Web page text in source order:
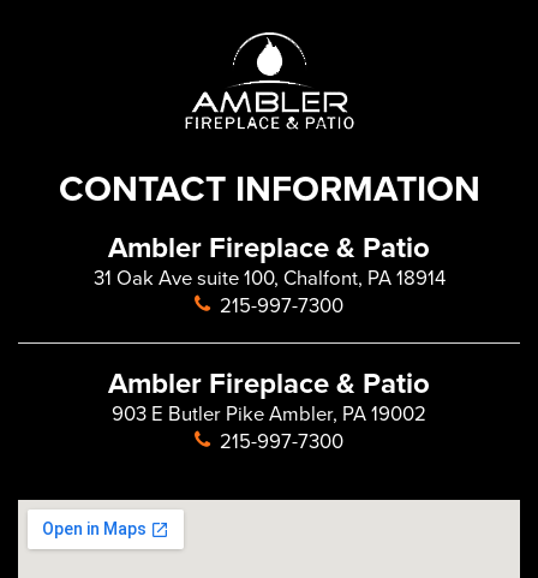
CONTACT INFORMATION
Ambler Fireplace & Patio
31 Oak Ave suite 100, Chalfont, PA 18914
215-997-7300
Ambler Fireplace & Patio
903 E Butler Pike Ambler, PA 19002
215-997-7300